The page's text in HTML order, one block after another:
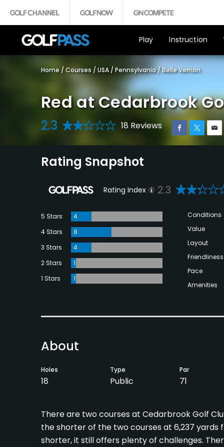
Play Instruction
Home / Courses / USA / Pennsylvania /Belle Vernon
Red at Cedarbrook
2.3 18 Reviews
Rating Snapshot
Rating Index 2.3
5 Stars
4
4 Stars
8
3 Stars
4
2 Stars
1
1 Stars
1
Conditions
Value
Layout
Friendliness
Pace
Amenities
About
Holes
18
Type
Public
Par
71
There are two courses at Cedarbrook Golf
the shorter of the two courses at 6,237
shorter, it still offers plenty of challenges.